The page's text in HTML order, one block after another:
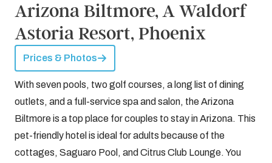
Arizona Biltmore, A Waldorf
Astoria Resort, Phoenix
Prices & Photos
With seven pools, two golf courses, a long list of dining
outlets, and a full-service spa and salon, the Arizona
Biltmore is a top place for couples to stay in Arizona. This
pet-friendly hotel is ideal for adults because of the
cottages, Saguaro Pool, and Citrus Club Lounge. You